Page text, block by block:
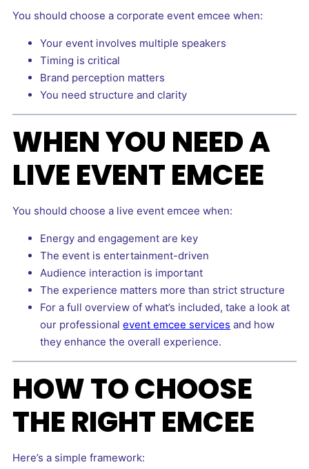
You should choose a corporate event emcee when:
Your event involves multiple speakers
Timing is critical
Brand perception matters
You need structure and clarity
WHEN YOU NEED A
LIVE EVENT EMCEE
You should choose a live event emcee when:
Energy and engagement are key
The event is entertainment-driven
Audience interaction is important
The experience matters more than strict structure
For a full overview of what’s included, take a look at
our professionalevent emcee services and how
they enhance the overall experience.
HOW TO CHOOSE
THE RIGHT EMCEE
Here’s a simple framework: